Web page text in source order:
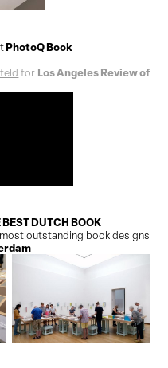
PhotoQ Book
for Los Angeles Review of
BEST DUTCH BOOK
outstanding book designs